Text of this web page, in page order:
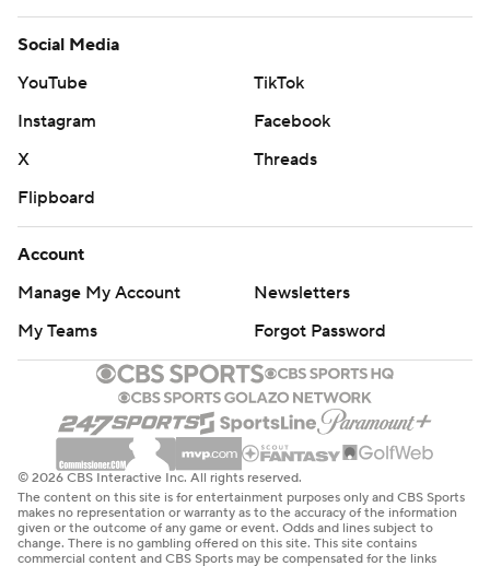
Social Media
YouTube
TikTok
Instagram
Facebook
X
Threads
Flipboard
Account
Manage My Account
Newsletters
My Teams
Forgot Password
© 2026 CBS Interactive Inc. All rights reserved.
The content on this site is for entertainment purposes only and CBS Sports
makes no representation or warranty as to the accuracy of the information
given or the outcome of any game or event. Odds and lines subject to
change. There is no gambling offered on this site. This site contains
commercial content and CBS Sports may be compensated for the links